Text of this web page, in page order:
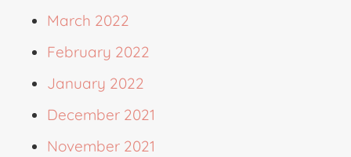
March 2022
February 2022
January 2022
December 2021
November 2021